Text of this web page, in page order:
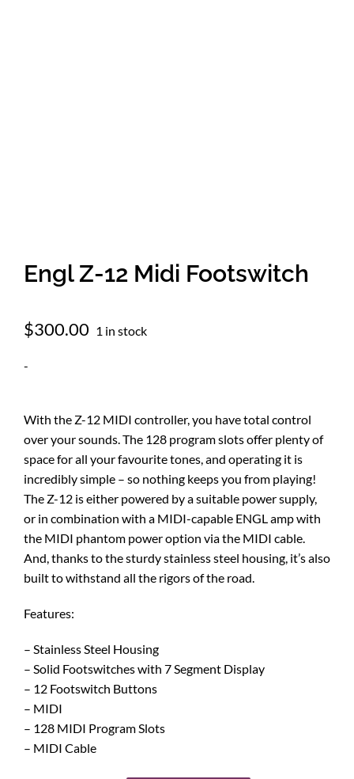
Engl Z-12 Midi Footswitch
$300.00 1 in stock
-
With the Z-12 MIDI controller, you have total control
over your sounds. The 128 program slots offer plenty of
space for all your favourite tones, and operating it is
incredibly simple – so nothing keeps you from playing!
The Z-12 is either powered by a suitable power supply,
or in combination with a MIDI-capable ENGL amp with
the MIDI phantom power option via the MIDI cable.
And, thanks to the sturdy stainless steel housing, it’s also
built to withstand all the rigors of the road.
Features:
– Stainless Steel Housing
– Solid Footswitches with 7 Segment Display
– 12 Footswitch Buttons
– MIDI
– 128 MIDI Program Slots
– MIDI Cable